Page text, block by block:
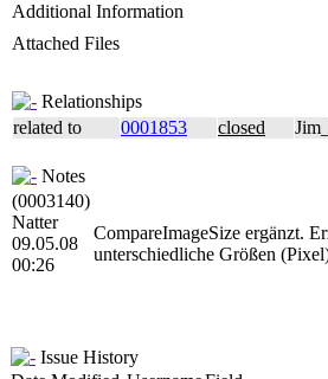
Additional Information
Attached Files
Relationships
related to
0001853 closed
Notes
(0003140)
Natter
09.05.08
00:26
CompareImageSize ergänzt.
unterschiedliche Größen
Issue History